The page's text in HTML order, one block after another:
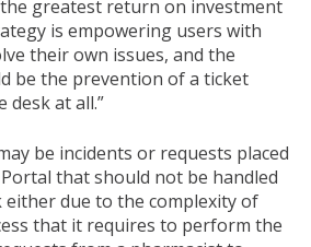
greatest return on investment
is empowering users with
their own issues, and the
be the prevention of a ticket
desk at all.”
be incidents or requests placed
that should not be handled
either due to the complexity of
that it requires to perform the